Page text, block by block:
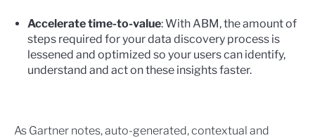
Accelerate time-to-value: With ABM, the amount of
steps required for your data discovery process is
lessened and optimized so your users can identify,
understand and act on these insights faster.
As Gartner notes, auto-generated, contextual and